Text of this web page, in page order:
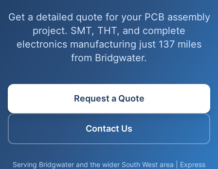
Get a detailed quote for your PCB assembly
project. SMT, THT, and complete
electronics manufacturing just 137 miles
from Bridgwater.
Request a Quote
Contact Us
Serving Bridgwater and the wider South West area | Express